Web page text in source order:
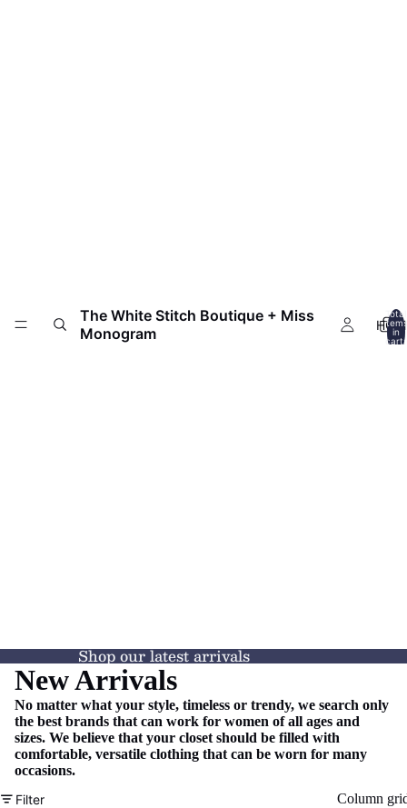
The White Stitch Boutique + Miss
Monogram
Total
items
in
cart:
Shop our latest arrivals
New Arrivals
No matter what your style, timeless or trendy, we search only
the best brands that can work for women of all ages and
sizes. We believe that your closet should be filled with
comfortable, versatile clothing that can be worn for many
occasions.
Filter
Column